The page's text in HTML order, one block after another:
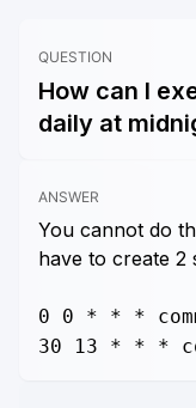
QUESTION
How can I
daily at
ANSWER
You cannot do
have to create 2
0 0 * * *
30 13 * * *